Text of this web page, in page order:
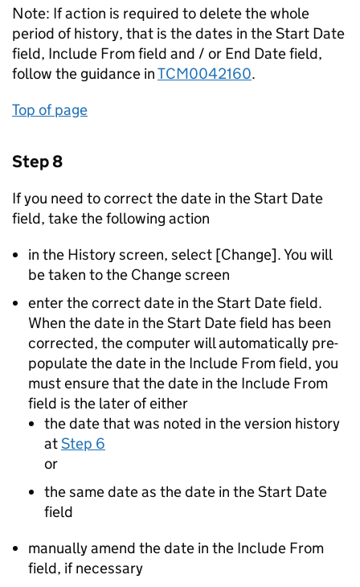
Note: If action is required to delete the whole
period of history, that is the dates in the Start Date
field, Include From field and / or End Date field,
follow the guidance inTCM0042160.
Top of page
Step 8
If you need to correct the date in the Start Date
field, take the following action
in the History screen, select [Change]. You will
be taken to the Change screen
enter the correct date in the Start Date field.
When the date in the Start Date field has been
corrected, the computer will automatically pre-
populate the date in the Include From field, you
must ensure that the date in the Include From
field is the later of either
the date that was noted in the version history
atStep 6
or
the same date as the date in the Start Date
field
manually amend the date in the Include From
field, if necessary